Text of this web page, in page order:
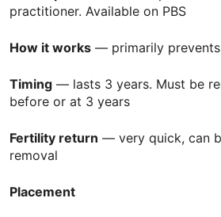
practitioner. Available on PBS
How it works — primarily
Timing — lasts 3 years. Must be
before or at 3 years
Fertility return — very quick, can
removal
Placement